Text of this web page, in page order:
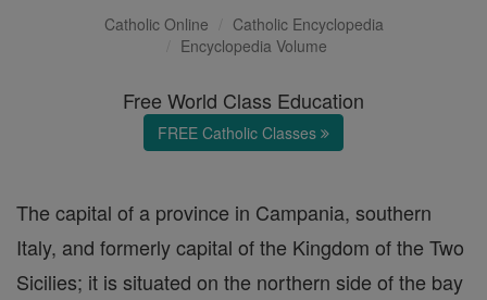
Catholic Online
Catholic Encyclopedia
Encyclopedia Volume
Free World Class Education
FREE Catholic Classes
The capital of a province in Campania, southern
Italy, and formerly capital of the Kingdom of the Two
Sicilies; it is situated on the northern side of the bay